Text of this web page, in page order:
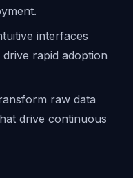
interfaces
rapid adoption
raw data
drive continuous